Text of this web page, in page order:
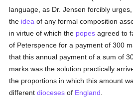
language, as Dr. Jensen forcibly
the idea of any formal composition
in virtue of which the popes agreed to
of Peterspence for a payment of 300
that this annual payment of a sum of
marks was the solution practically
the proportions in which this amount
differentdioceses of England